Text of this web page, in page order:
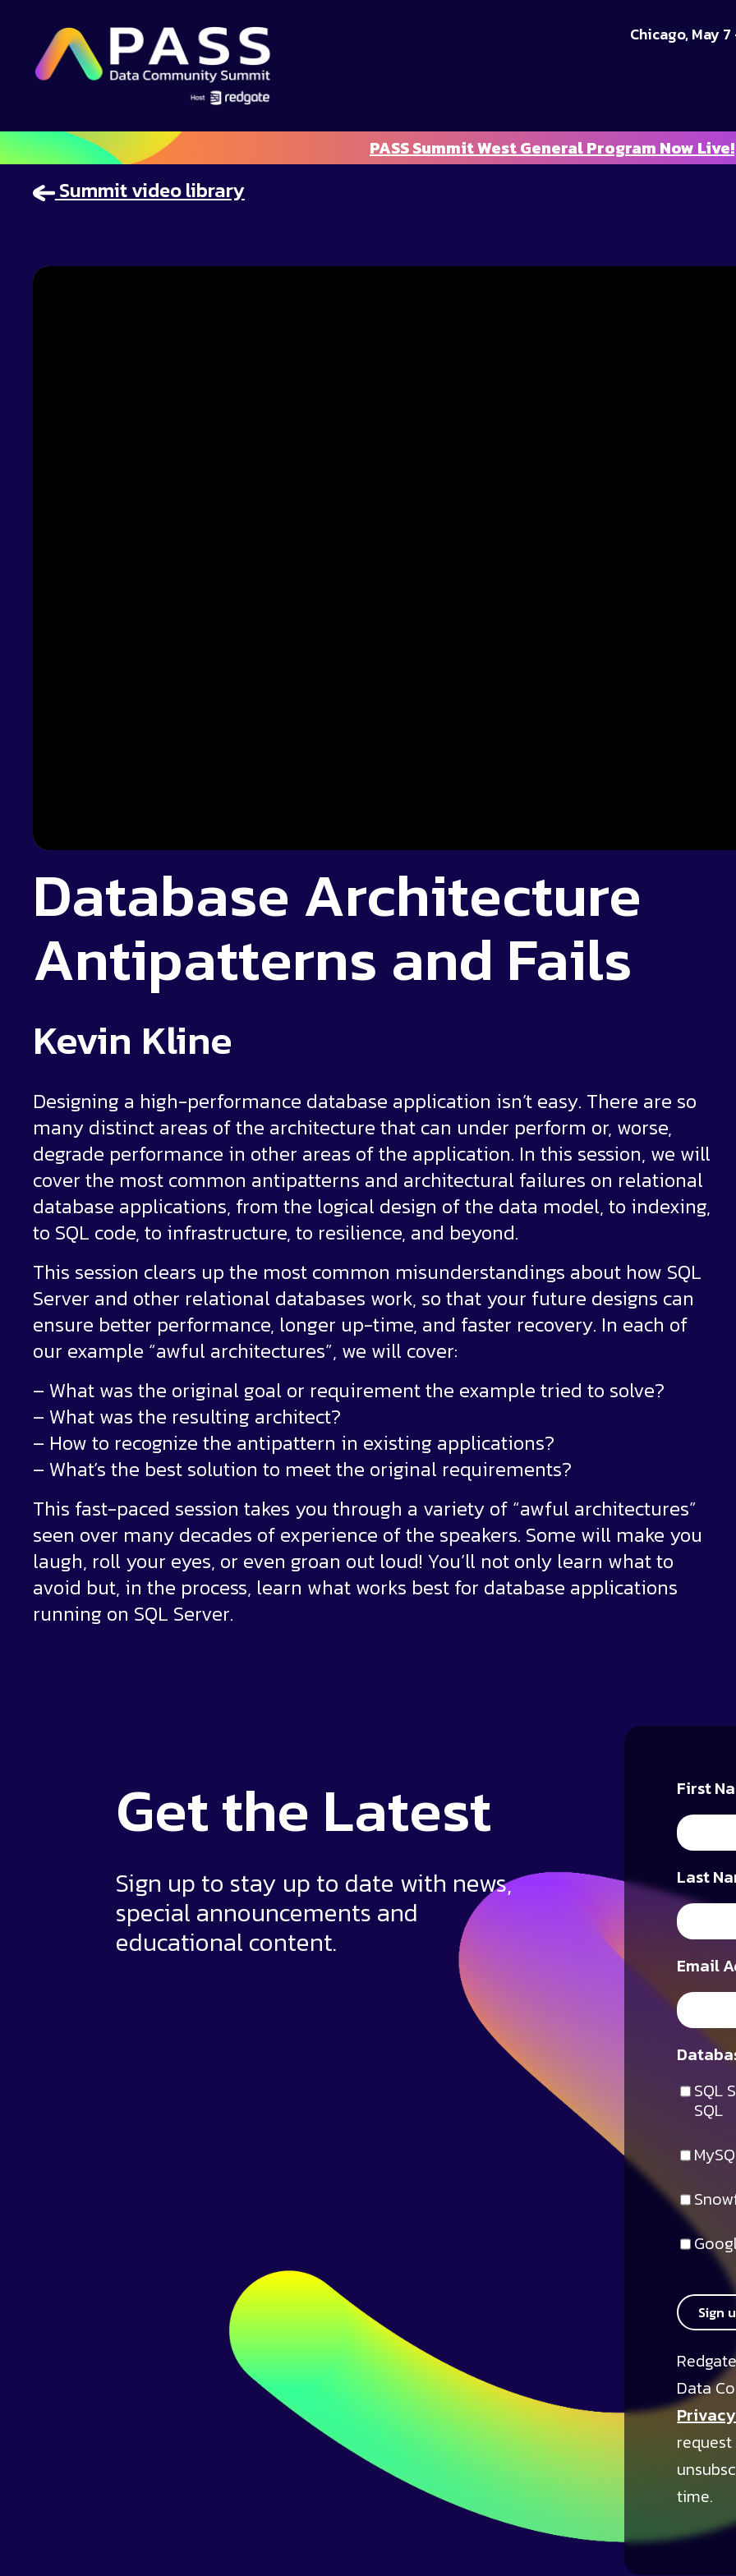
Chicago, May 7
PASS Summit West General Program Now Live!
Summit video library
Database Architecture
Antipatterns and Fails
Kevin Kline
Designing a high-performance database application isn’t easy. There are so
many distinct areas of the architecture that can under perform or, worse,
degrade performance in other areas of the application. In this session, we will
cover the most common antipatterns and architectural failures on relational
database applications, from the logical design of the data model, to indexing,
to SQL code, to infrastructure, to resilience, and beyond.
This session clears up the most common misunderstandings about how SQL
Server and other relational databases work, so that your future designs can
ensure better performance, longer up-time, and faster recovery. In each of
our example “awful architectures”, we will cover:
– What was the original goal or requirement the example tried to solve?
– What was the resulting architect?
– How to recognize the antipattern in existing applications?
– What’s the best solution to meet the original requirements?
This fast-paced session takes you through a variety of “awful architectures”
seen over many decades of experience of the speakers. Some will make you
laugh, roll your eyes, or even groan out loud! You’ll not only learn what to
avoid but, in the process, learn what works best for database applications
running on SQL Server.
Get the Latest
Sign up to stay up to date with news,
special announcements and
educational content.
First
Last
Email
SQL
SQL
Sign
Data
time.